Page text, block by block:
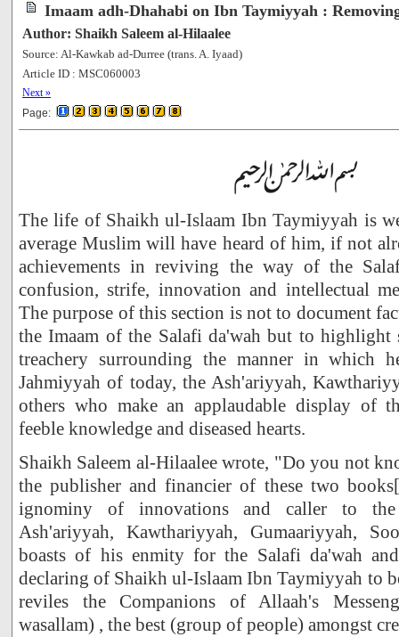
Imaam adh-Dhahabi on Ibn Taymiyyah :
Author: Shaikh Saleem al-Hilaalee
Source: Al-Kawkab ad-Durree (trans. A. Iyaad)
Article ID : MSC060003
Next »
Page:
The life of Shaikh ul-Islaam Ibn Taymiyyah is
average Muslim will have heard of him, if not
achievements in reviving the way of the
confusion, strife, innovation and intellectual
The purpose of this section is not to document
the Imaam of the Salafi da'wah but to highlight
treachery surrounding the manner in which
Jahmiyyah of today, the Ash'ariyyah,
others who make an applaudable display of
feeble knowledge and diseased hearts.
Shaikh Saleem al-Hilaalee wrote, "Do you not
the publisher and financier of these two
ignominy of innovations and caller to
Ash'ariyyah, Kawthariyyah, Gumaariyyah,
boasts of his enmity for the Salafi da'wah
declaring of Shaikh ul-Islaam Ibn Taymiyyah to
reviles the Companions of Allaah's
wasallam) , the best (group of people) amongst